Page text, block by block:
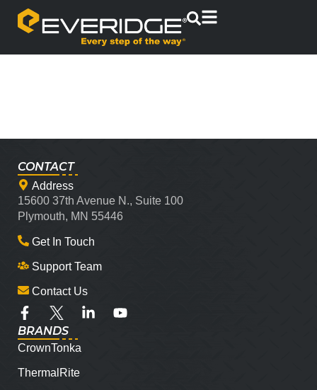
CONTACT
Address
15600 37th Avenue N., Suite 100
Plymouth, MN 55446
Get In Touch
Support Team
Contact Us
BRANDS
CrownTonka
ThermalRite